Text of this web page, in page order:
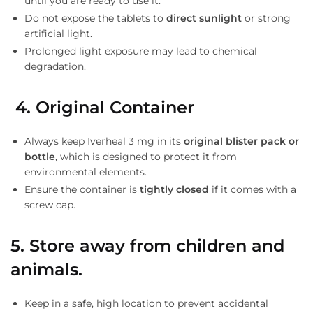
Do not expose the tablets to direct sunlight or strong
artificial light.
Prolonged light exposure may lead to chemical
degradation.
4. Original Container
Always keep Iverheal 3 mg in its original blister pack or
bottle, which is designed to protect it from
environmental elements.
Ensure the container is tightly closed if it comes with a
screw cap.
5. Store away from children and
animals.
Keep in a safe, high location to prevent accidental